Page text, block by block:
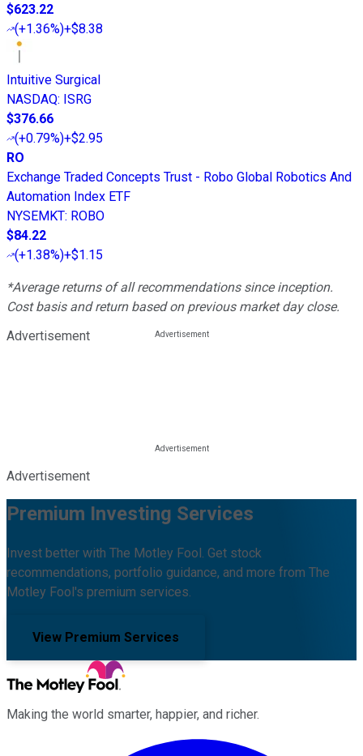
$623.22
(+1.36%)+$8.38
Intuitive Surgical
NASDAQ: ISRG
$376.66
(+0.79%)+$2.95
RO
Exchange Traded Concepts Trust - Robo Global Robotics And
Automation Index ETF
NYSEMKT: ROBO
$84.22
(+1.38%)+$1.15
*Average returns of all recommendations since inception.
Cost basis and return based on previous market day close.
Advertisement
Advertisement
Premium Investing Services
Invest better with The Motley Fool. Get stock
recommendations, portfolio guidance, and more from The
Motley Fool's premium services.
View Premium Services
Making the world smarter, happier, and richer.